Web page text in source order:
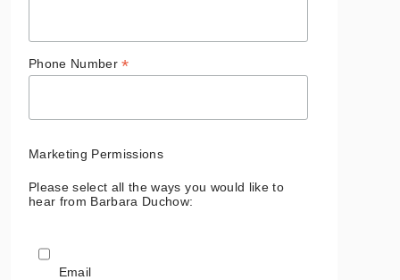
Phone Number*
Marketing Permissions
Please select all the ways you would like to
hear from Barbara Duchow:
Email